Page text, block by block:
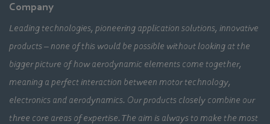
Company
Leading technologies, pioneering application solutions, innovative
products – none of this would be possible without looking at the
bigger picture of how aerodynamic elements come together,
meaning a perfect interaction between motor technology,
electronics and aerodynamics. Our products closely combine our
three core areas of expertise. The aim is always to make the most